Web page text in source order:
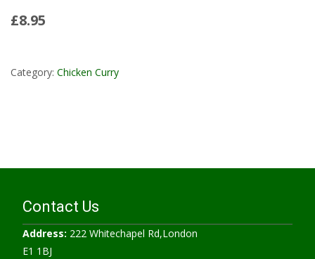
£8.95
Category: Chicken Curry
Contact Us
Address: 222 Whitechapel Rd,London
E1 1BJ